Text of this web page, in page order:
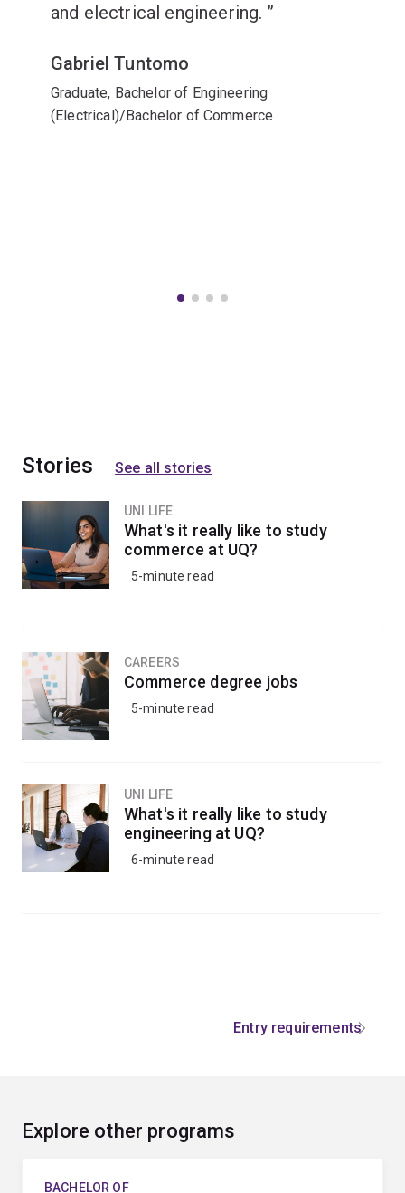
and electrical engineering.
Gabriel Tuntomo
Graduate, Bachelor of Engineering
(Electrical)/Bachelor of Commerce
Stories See all stories
UNI LIFE
What's it really like to study
commerce at UQ?
5-minute read
CAREERS
Commerce degree jobs
5-minute read
UNI LIFE
What's it really like to study
engineering at UQ?
6-minute read
Entry requirements
Explore other programs
BACHELOR OF